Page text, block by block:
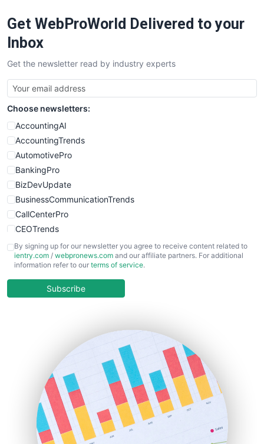
Get WebProWorld Delivered to your
Inbox
Get the newsletter read by industry experts
Choose newsletters:
AccountingAI
AccountingTrends
AutomotivePro
BankingPro
BizDevUpdate
BusinessCommunicationTrends
CallCenterPro
CEOTrends
CFOTrends
ChiefBusinessOfficerPro
COOUpdate
HRProNews
InsideOffice
LocalSearchPro
PayrollPro
ProjectManagerNews
RemoteWorkingTrends
By signing up for our newsletter you agree to receive content related to
ientry.com / webpronews.com and our affiliate partners. For additional
information refer to our terms of service.
Subscribe